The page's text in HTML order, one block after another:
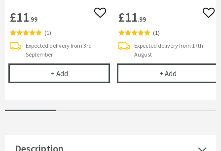
£11.99 Add to wishlist
(1)
Expected delivery from 3rd
September
+ AddTerma Jet Black Cable Masking Cover For MEG,
£11.99
(1)
Expected delivery from 17th
August
+ AddTerma White
Description